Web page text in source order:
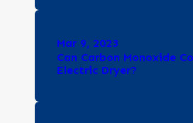
Mar 9, 2023
Can Carbon Monoxide
Electric Dryer?